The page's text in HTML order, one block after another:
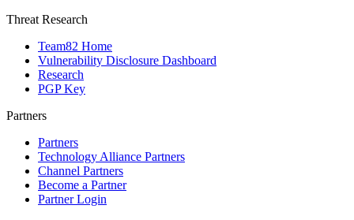
Threat Research
Team82 Home
Vulnerability Disclosure Dashboard
Research
PGP Key
Partners
Partners
Technology Alliance Partners
Channel Partners
Become a Partner
Partner Login